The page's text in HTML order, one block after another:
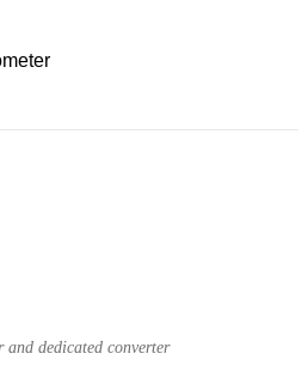
dedicated converter